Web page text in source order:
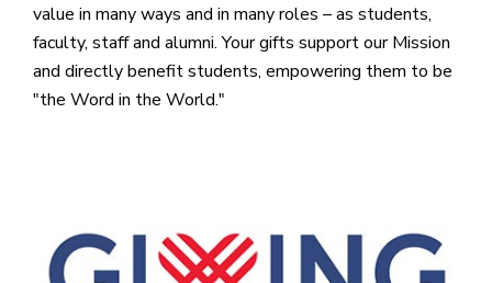
value in many ways and in many roles – as students,
faculty, staff and alumni. Your gifts support our Mission
and directly benefit students, empowering them to be
"the Word in the World."